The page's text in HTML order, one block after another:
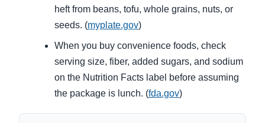
heft from beans, tofu, whole grains, nuts, or
seeds. (myplate.gov)
When you buy convenience foods, check
serving size, fiber, added sugars, and sodium
on the Nutrition Facts label before assuming
the package is lunch. (fda.gov)